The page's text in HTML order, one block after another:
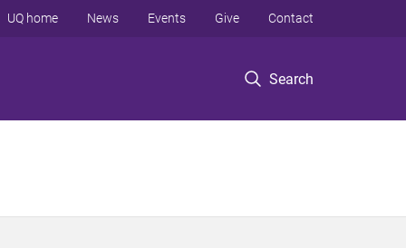
Search
UQ home News Events Give Contact